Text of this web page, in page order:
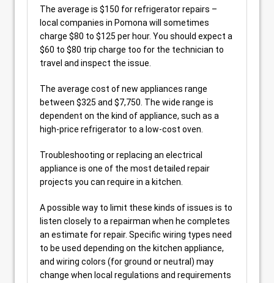
The average is $150 for refrigerator repairs –
local companies in Pomona will sometimes
charge $80 to $125 per hour. You should expect a
$60 to $80 trip charge too for the technician to
travel and inspect the issue.
The average cost of new appliances range
between $325 and $7,750. The wide range is
dependent on the kind of appliance, such as a
high-price refrigerator to a low-cost oven.
Troubleshooting or replacing an electrical
appliance is one of the most detailed repair
projects you can require in a kitchen.
A possible way to limit these kinds of issues is to
listen closely to a repairman when he completes
an estimate for repair. Specific wiring types need
to be used depending on the kitchen appliance,
and wiring colors (for ground or neutral) may
change when local regulations and requirements